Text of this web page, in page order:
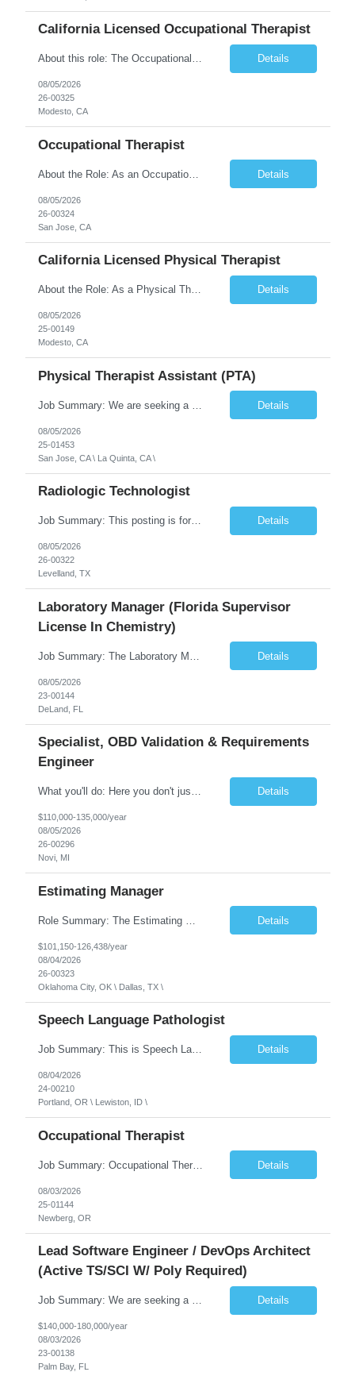
California Licensed Occupational Therapist
About this role: The Occupational Therapist coordinates and provides restorative and rehabilitative occupational therapy services, working closely with the Physician, rehabilitation staff, and other IDT members to maximize participant independence and safety, as well as enhance performance of ADLs. This role is different because Occupational Therapists here: Lower patient volumes – no ... Details
08/05/2026
26-00325
Modesto, CA
Occupational Therapist
About the Role: As an Occupational Therapist, you will coordinate and provide restorative and rehabilitative occupational therapy services, working closely with the Physician, rehabilitation staff, and other Interdisciplinary Team (IDT) members to maximize participant independence and safety, as well as enhance the performance of Activities of Daily Living (ADLs). This role is different because ... Details
08/05/2026
26-00324
San Jose, CA
California Licensed Physical Therapist
About the Role: As a Physical Therapist with our client, you will serve as a vital member of the Interdisciplinary Team (IDT). Your primary focus will be on care planning, coordination, and the delivery of restorative and rehabilitative physical therapy services to participants, helping them maximize their independence and safety. This is a unique practice setting designed to offer a superior ... Details
08/05/2026
25-00149
Modesto, CA
Physical Therapist Assistant (PTA)
Details
08/05/2026
25-01453
San Jose, CA \ La Quinta, CA \
Radiologic Technologist
Job Summary: This posting is for multiple openings of Radiologic Technologist | Senior Radiologic Technologist - Radiology Diagnostic in Levelland, TX. We are hiring for the following opportunities: Full Time, Evening Shift, 40 hours a week – Eligible for a $15,000 Sign-On Bonus for eligible rehires and external candidates that meet required qualifications and conditions for payment. ... Details
08/05/2026
26-00322
Levelland, TX
Laboratory Manager (Florida Supervisor
License In Chemistry)
Details
08/05/2026
23-00144
DeLand, FL
Specialist, OBD Validation & Requirements
Engineer
What you'll do: Here you don't just design vehicles, you shape the future of the road. Our Engineering team is where bold ideas meet rigorous execution, building machines that are as durable and capable as the people who drive them. You'll work shoulder-to-shoulder with brilliant minds across disciplines, turning complex challenges into elegant, scalable solutions that meet ... Details
$110,000-135,000/year
08/05/2026
26-00296
Novi, MI
Estimating Manager
Details
$101,150-126,438/year
08/04/2026
26-00323
Oklahoma City, OK \ Dallas, TX \
Speech Language Pathologist
Job Summary: This is Speech Language Pathologist roe for Outpatient and Full-Time with Day Schedule. $5,000 Sign-On Bonus for eligible rehires and external hires that meet required qualifications and conditions of payment. Required Qualifications: Master's Degree from an accredited Speech/Language Pathology Program, or Ph.D. from an accredited... Details
08/04/2026
24-00210
Portland, OR \ Lewiston, ID \
Occupational Therapist
Job Summary: Occupational Therapist at - Full-Time, Day Schedule $5,000 Sign-On Bonus for eligible rehires and external hires that meet required qualifications and conditions of payment. Yearly Base Salary - USD $97,364 to $151,132 Required Qualifications: Bachelor's Degree from an accredited Occupational Therapy Program, Or Master's Degree from an accredited Occupat... Details
08/03/2026
25-01144
Newberg, OR
Lead Software Engineer / DevOps Architect
(Active TS/SCI W/ Poly Required)
Job Summary: We are seeking a Lead Software Engineer (Level 5) to serve in a DevOps architecture role supporting the design, modernization, and sustainment of a containerized microservices environment. This position requires a strong technical leader with deep experience in Docker-based systems, microservices architecture, and DevOps engineering practices. The ideal candidate will provide detailed... Details
$140,000-180,000/year
08/03/2026
23-00138
Palm Bay, FL